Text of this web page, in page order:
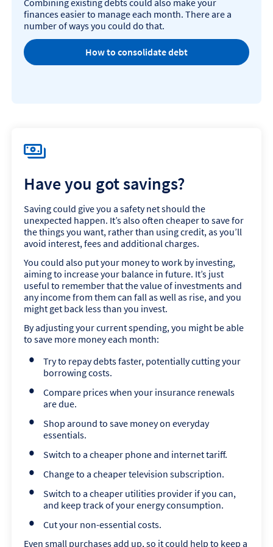
Combining existing debts could also make your
finances easier to manage each month. There are a
number of ways you could do that.
How to consolidate debt
Have you got savings?
Saving could give you a safety net should the
unexpected happen. It’s also often cheaper to save for
the things you want, rather than using credit, as you’ll
avoid interest, fees and additional charges.
You could also put your money to work by investing,
aiming to increase your balance in future. It’s just
useful to remember that the value of investments and
any income from them can fall as well as rise, and you
might get back less than you invest.
By adjusting your current spending, you might be able
to save more money each month:
Try to repay debts faster, potentially cutting your
borrowing costs.
Compare prices when your insurance renewals
are due.
Shop around to save money on everyday
essentials.
Switch to a cheaper phone and internet tariff.
Change to a cheaper television subscription.
Switch to a cheaper utilities provider if you can,
and keep track of your energy consumption.
Cut your non-essential costs.
Even small purchases add up, so it could help to keep a